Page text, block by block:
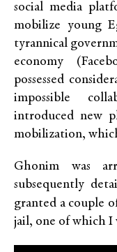
social media
mobilize young
tyrannical
economy
possessed
impossible
introduced new
mobilization,
Ghonim was
subsequently
granted a couple
jail, one of which I